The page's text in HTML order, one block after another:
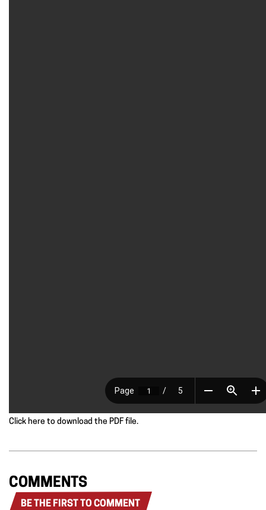
Click here to download the PDF file.
COMMENTS
BE THE FIRST TO COMMENT